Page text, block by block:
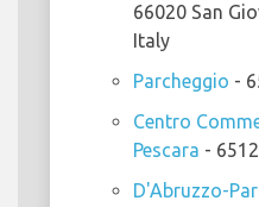
66020 San
Italy
Parcheggio -
Centro
Pescara -
D'Abruzzo-